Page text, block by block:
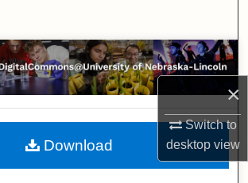
×
Switch to
desktopview
Browse Collections
My Account
About
Download